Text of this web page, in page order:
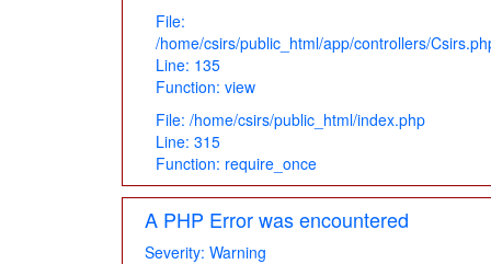
File:
/home/csirs/public_html/app/controllers/
Line: 135
Function: view
File: /home/csirs/public_html/index.php
Line: 315
Function: require_once
A PHP Error was encountered
Severity: Warning